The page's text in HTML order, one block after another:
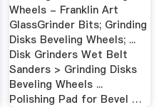
Wheels - Franklin Art
GlassGrinder Bits; Grinding
Disks Beveling Wheels; ...
Disk Grinders Wet Belt
Sanders > Grinding Disks
Beveling Wheels ...
Polishing Pad for Bevel …